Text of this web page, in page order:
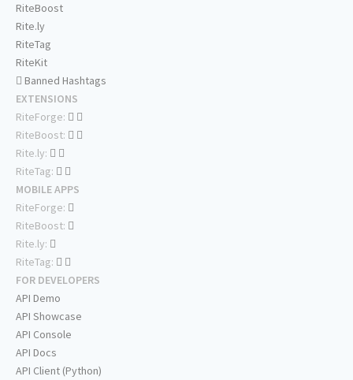
RiteBoost
Rite.ly
RiteTag
RiteKit
Banned Hashtags
EXTENSIONS
RiteForge:
RiteBoost:
Rite.ly:
RiteTag:
MOBILE APPS
RiteForge:
RiteBoost:
Rite.ly:
RiteTag:
FOR DEVELOPERS
API Demo
API Showcase
API Console
API Docs
API Client (Python)